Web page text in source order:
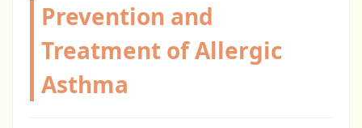
Prevention and
Treatment of Allergic
Asthma